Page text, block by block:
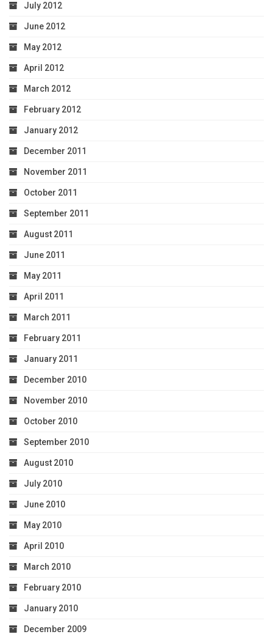
July 2012
June 2012
May 2012
April 2012
March 2012
February 2012
January 2012
December 2011
November 2011
October 2011
September 2011
August 2011
June 2011
May 2011
April 2011
March 2011
February 2011
January 2011
December 2010
November 2010
October 2010
September 2010
August 2010
July 2010
June 2010
May 2010
April 2010
March 2010
February 2010
January 2010
December 2009